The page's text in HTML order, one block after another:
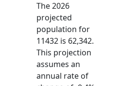
The 2026
projected
population for
11432 is 62,342.
This projection
assumes an
annual rate of